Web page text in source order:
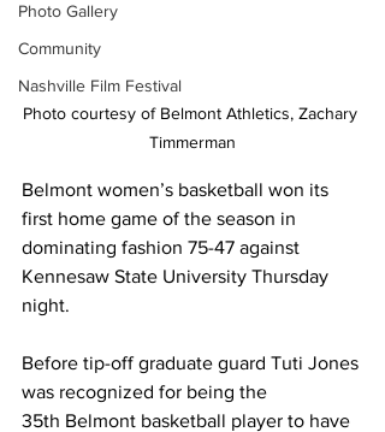
Photo Gallery
Community
Nashville Film Festival
Photo courtesy of Belmont Athletics, Zachary
Timmerman
Belmont women’s basketball won its
first home game of the season in
dominating fashion 75-47 against
Kennesaw State University Thursday
night.
Before tip-off graduate guard Tuti Jones
was recognized for being the
35th Belmont basketball player to have